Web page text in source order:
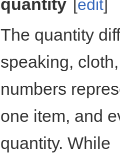
quantity [edit]
The quantity
speaking,
numbers
one item, and
quantity. While